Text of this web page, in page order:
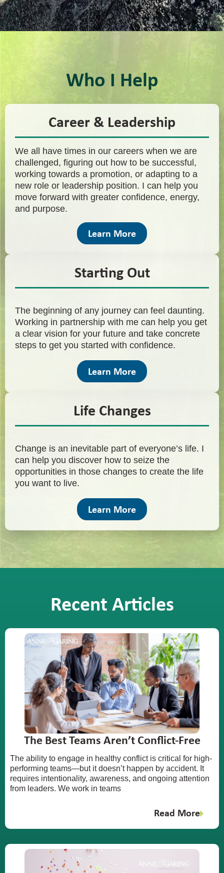
Who I Help
Career & Leadership
We all have times in our careers when we are
challenged, figuring out how to be successful,
working towards a promotion, or adapting to a
new role or leadership position. I can help you
move forward with greater confidence, energy,
and purpose.
Learn More
Starting Out
The beginning of any journey can feel daunting.
Working in partnership with me can help you get
a clear vision for your future and take concrete
steps to get you started with confidence.
Learn More
Life Changes
Change is an inevitable part of everyone’s life. I
can help you discover how to seize the
opportunities in those changes to create the life
you want to live.
Learn More
Recent Articles
The Best Teams Aren’t Conflict-Free
The ability to engage in healthy conflict is critical for high-
performing teams—but it doesn’t happen by accident. It
requires intentionality, awareness, and ongoing attention
from leaders. We work in teams
Read More